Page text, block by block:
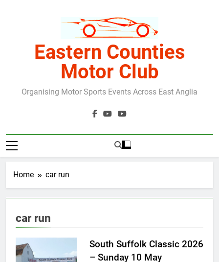
Eastern Counties
Motor Club
Organising Motor Sports Events Across East Anglia
Home car run
car run
South Suffolk Classic 2026
– Sunday 10 May